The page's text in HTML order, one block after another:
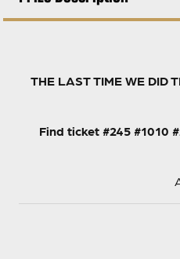
THE LAST TIME WE DID
Find ticket #245 #1010